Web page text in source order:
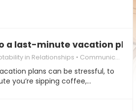
a last-minute vacation plan
in Relationships Communication skills
plans can be stressful, to
you’re sipping coffee,…